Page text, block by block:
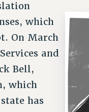
which
On March
and
Bell,
which
has